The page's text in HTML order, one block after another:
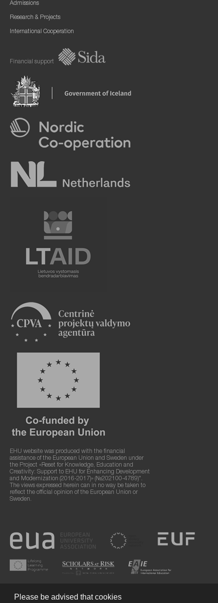
Admissions
Research & Projects
International Cooperation
Financial support
EHU website was produced with the financial
assistance of the European Union and Sweden under
the Project «Reset for Knowledge, Education and
Creativity: Support to EHU for Enhancing Development
and Modernization (2016-2017)» (№202100-4789)".
The views expressed herein can in no way be taken to
reflect the official opinion of the European Union or
Sweden.
Please be advised that cookies